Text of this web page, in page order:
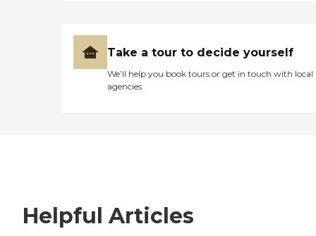
Take a tour to decide yourself
We’ll help you book tours or get in touch with local
agencies
Helpful Articles